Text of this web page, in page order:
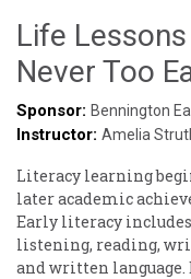
Life
Never Too
Sponsor: Bennington
Instructor: Amelia
Literacy learning
later academic
Early literacy
listening, reading,
and written